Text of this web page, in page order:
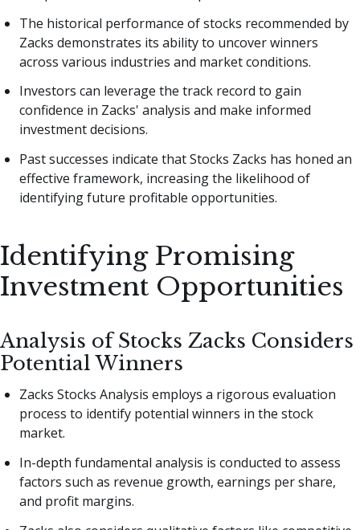
The historical performance of stocks recommended by
Zacks demonstrates its ability to uncover winners
across various industries and market conditions.
Investors can leverage the track record to gain
confidence in Zacks' analysis and make informed
investment decisions.
Past successes indicate that Stocks Zacks has honed an
effective framework, increasing the likelihood of
identifying future profitable opportunities.
Identifying Promising
Investment Opportunities
Analysis of Stocks Zacks Considers
Potential Winners
Zacks Stocks Analysis employs a rigorous evaluation
process to identify potential winners in the stock
market.
In-depth fundamental analysis is conducted to assess
factors such as revenue growth, earnings per share,
and profit margins.